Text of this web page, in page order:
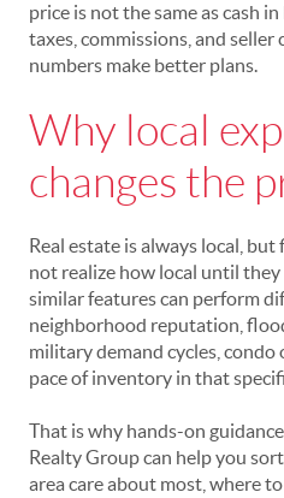
price is not the same as cash
taxes, commissions, and seller
numbers make better plans.
Why local
changes the
Real estate is always local,
not realize how local until
similar features can perform
neighborhood reputation,
military demand cycles,
pace of inventory in that
That is why hands-on
Realty Group can help you
area care about most, where